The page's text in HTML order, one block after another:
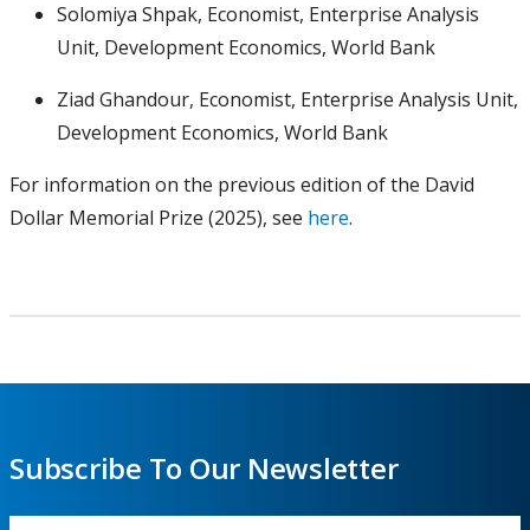
Solomiya Shpak, Economist, Enterprise Analysis
Unit, Development Economics, World Bank
Ziad Ghandour, Economist, Enterprise Analysis Unit,
Development Economics, World Bank
For information on the previous edition of the David
Dollar Memorial Prize (2025), see here.
Subscribe To Our Newsletter